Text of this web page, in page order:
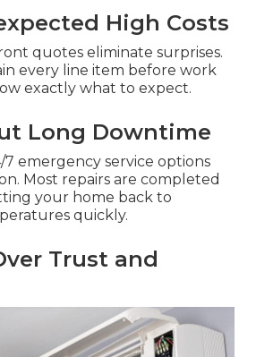
High Costs
quotes eliminate surprises.
every line item before work
exactly what to expect.
Long Downtime
7 emergency service options
Most repairs are completed
your home back to
quickly.
Trust and